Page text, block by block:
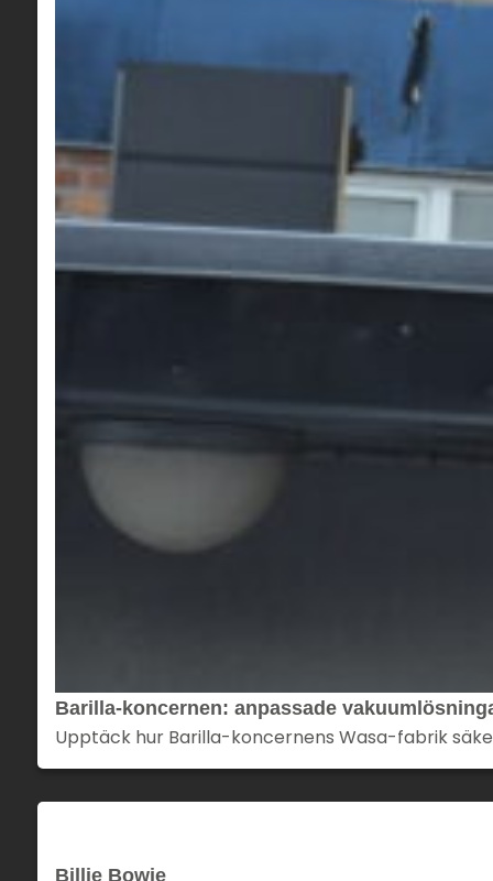
Barilla-koncernen: anpassade
Upptäck hur Barilla-koncernens Wasa-fabrik
Billie Bowie